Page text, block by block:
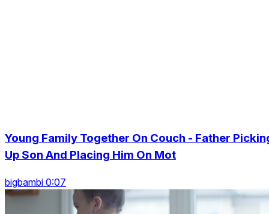
Young Family Together On Couch - Father
Up Son And Placing Him On Mot
bigbambi 0:07